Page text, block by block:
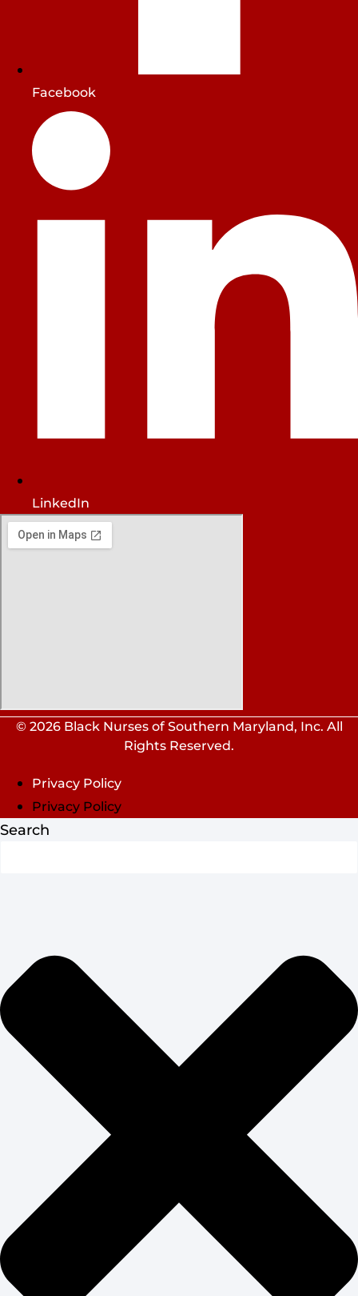
Facebook
LinkedIn
© 2026 Black Nurses of Southern Maryland, Inc. All
Rights Reserved.
Privacy Policy
Privacy Policy
Search